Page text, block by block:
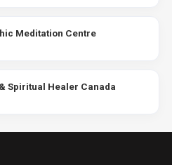
Meditation Centre
Spiritual Healer Canada